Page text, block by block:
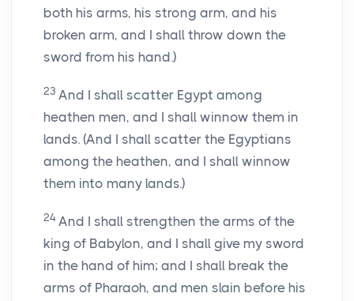
both his arms, his strong arm, and his
broken arm, and I shall throw down the
sword from his hand.)
23 And I shall scatter Egypt among
heathen men, and I shall winnow them in
lands. (And I shall scatter the Egyptians
among the heathen, and I shall winnow
them into many lands.)
24 And I shall strengthen the arms of the
king of Babylon, and I shall give my sword
in the hand of him; and I shall break the
arms of Pharaoh, and men slain before his